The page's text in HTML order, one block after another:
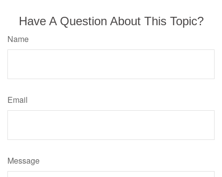
Have A Question About This Topic?
Name
Email
Message